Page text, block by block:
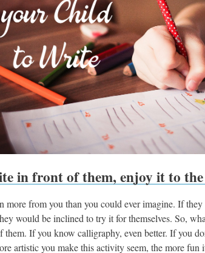
in front of them, enjoy it to
more from you than you could ever imagine. If they
would be inclined to try it for themselves. So,
them. If you know calligraphy, even better. If you
artistic you make this activity seem, the more fun